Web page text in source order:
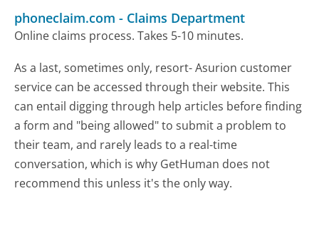
phoneclaim.com - Claims Department
Online claims process. Takes 5-10 minutes.
As a last, sometimes only, resort- Asurion customer
service can be accessed through their website. This
can entail digging through help articles before finding
a form and "being allowed" to submit a problem to
their team, and rarely leads to a real-time
conversation, which is why GetHuman does not
recommend this unless it's the only way.